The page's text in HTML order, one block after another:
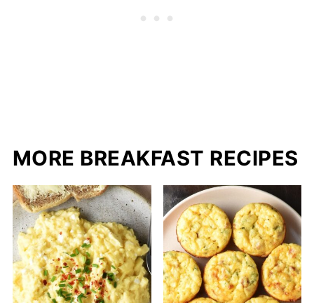
MORE BREAKFAST RECIPES